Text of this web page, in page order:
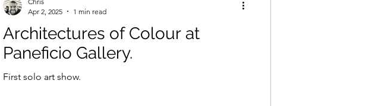
Architectures of Colour at
Paneficio Gallery.
First solo art show.
Apr 2, 2025
1 min read